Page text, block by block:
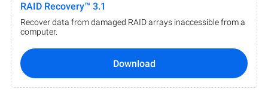
RAID Recovery™ 3.1
Recover data from damaged RAID arrays inaccessible from a
computer.
Download